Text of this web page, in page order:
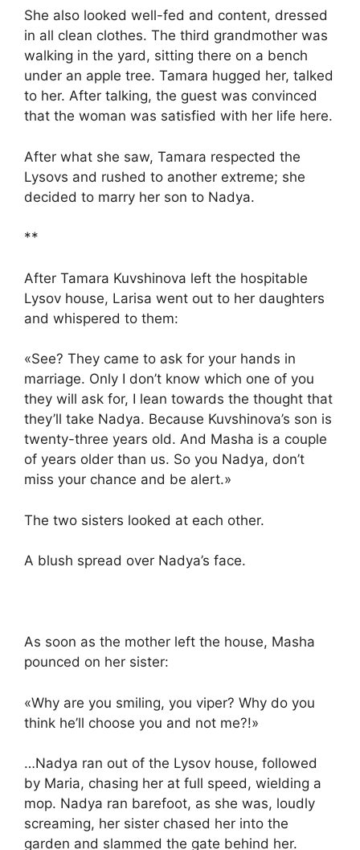
She also looked well-fed and content, dressed
in all clean clothes. The third grandmother was
walking in the yard, sitting there on a bench
under an apple tree. Tamara hugged her, talked
to her. After talking, the guest was convinced
that the woman was satisfied with her life here.
After what she saw, Tamara respected the
Lysovs and rushed to another extreme; she
decided to marry her son to Nadya.
**
After Tamara Kuvshinova left the hospitable
Lysov house, Larisa went out to her daughters
and whispered to them:
«See? They came to ask for your hands in
marriage. Only I don’t know which one of you
they will ask for, I lean towards the thought that
they’ll take Nadya. Because Kuvshinova’s son is
twenty-three years old. And Masha is a couple
of years older than us. So you Nadya, don’t
miss your chance and be alert.»
The two sisters looked at each other.
A blush spread over Nadya’s face.
As soon as the mother left the house, Masha
pounced on her sister:
«Why are you smiling, you viper? Why do you
think he’ll choose you and not me?!»
…Nadya ran out of the Lysov house, followed
by Maria, chasing her at full speed, wielding a
mop. Nadya ran barefoot, as she was, loudly
screaming, her sister chased her into the
garden and slammed the gate behind her.